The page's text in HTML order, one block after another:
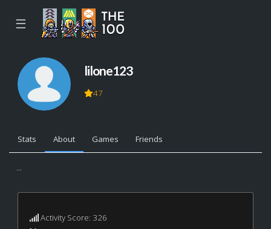
☰
lilone123
47
Stats About Games Friends
...
Activity Score: 326